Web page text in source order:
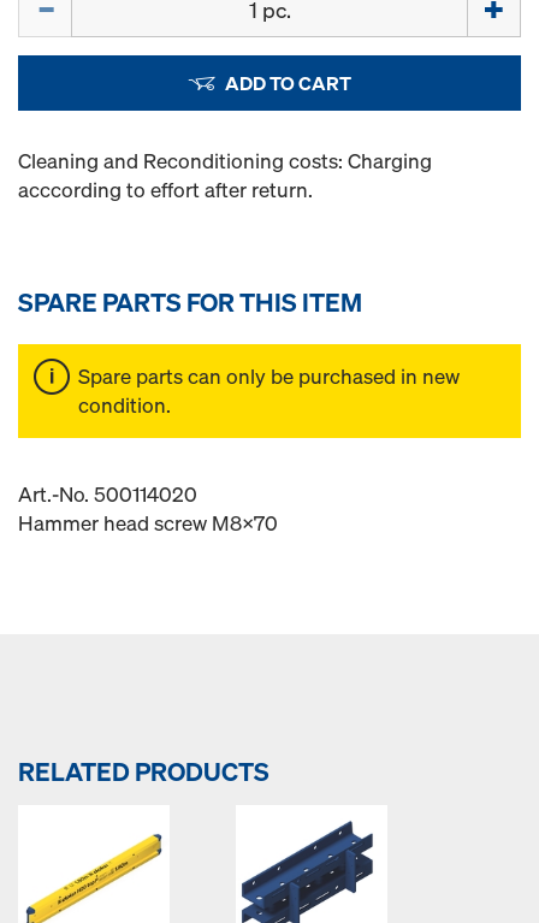
ADD TO CART
Cleaning and Reconditioning costs: Charging
acccording to effort after return.
SPARE PARTS FOR THIS ITEM
Spare parts can only be purchased in new
condition.
Art.-No. 500114020
Hammer head screw M8x70
RELATED PRODUCTS